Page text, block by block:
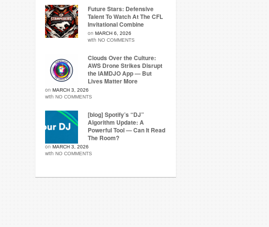
Future Stars: Defensive
Talent To Watch At The CFL
Invitational Combine
on MARCH 6, 2026
with NO COMMENTS
Clouds Over the Culture:
AWS Drone Strikes Disrupt
the IAMDJO App — But
Lives Matter More
on MARCH 3, 2026
with NO COMMENTS
[blog] Spotify’s “DJ”
Algorithm Update: A
Powerful Tool — Can It Read
The Room?
on MARCH 3, 2026
with NO COMMENTS